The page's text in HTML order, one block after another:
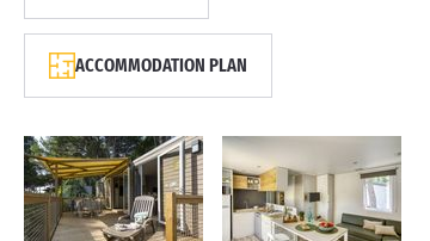
ACCOMMODATION PLAN